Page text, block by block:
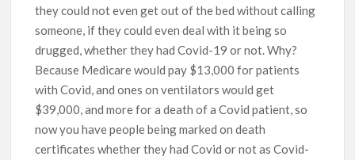
they could not even get out of the bed without calling
someone, if they could even deal with it being so
drugged, whether they had Covid-19 or not. Why?
Because Medicare would pay $13,000 for patients
with Covid, and ones on ventilators would get
$39,000, and more for a death of a Covid patient, so
now you have people being marked on death
certificates whether they had Covid or not as Covid-